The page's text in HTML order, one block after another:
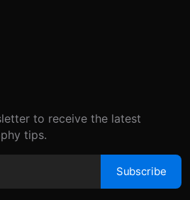
to receive the latest
tips.
Subscribe